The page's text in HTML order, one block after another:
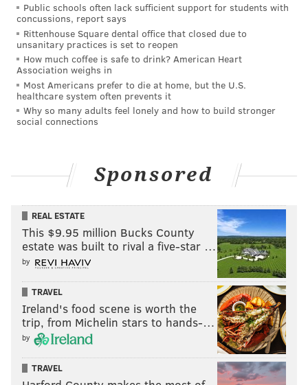
what "slue foot" meant. "So I have hip dysplasia, and
my foot slues out to the left wherever I walk, so I kind
of walk like a pigeon — like a penguin," Sapphira
explained.
The prettiest pigeon-penguin of all 🤩🐦
@sapphiracristal #DragRace
pic.twitter.com/L6dRkdguzw
Rogers asked Sapphira about the passage in her
Asked to describe her in one word, Sapphira simply
said, "Loving." Sapphira then relayed her evolving
relationship with her Nona, as she eventually came to
Sapphira then elaborated on her memoir's subtitle. "I
used to get made fun of for the fact that I walked like
that."Gaining the nickname "Slue Foot" from RuPaul,
Sapphira decided to own the moniker. "I realized that
it endeared her toward me. And it made me just
Public schools often lack sufficient support for students with
concussions, report says
Rittenhouse Square dental office that closed due to
unsanitary practices is set to reopen
How much coffee is safe to drink? American Heart
Association weighs in
Most Americans prefer to die at home, but the U.S.
healthcare system often prevents it
Why so many adults feel lonely and how to build stronger
social connections
Sponsored
REAL ESTATE
This $9.95 million Bucks County
estate was built to rival a five-star …
by
TRAVEL
Ireland's food scene is worth the
trip, from Michelin stars to hands-…
by
TRAVEL